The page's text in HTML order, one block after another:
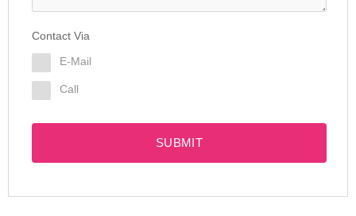
Contact Via
E-Mail
Call
SUBMIT